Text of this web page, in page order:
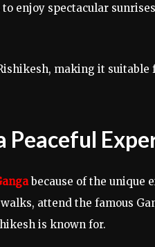
enjoy spectacular
making it suitable
Peaceful
because of the unique
attend the famous
is known for.